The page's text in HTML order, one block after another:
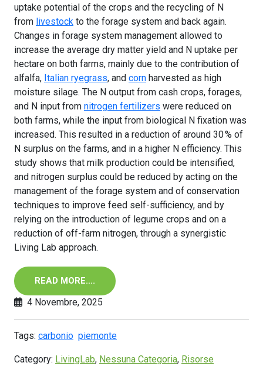
uptake potential of the crops and the recycling of N
from livestock to the forage system and back again.
Changes in forage system management allowed to
increase the average dry matter yield and N uptake per
hectare on both farms, mainly due to the contribution of
alfalfa, Italian ryegrass, and corn harvested as high
moisture silage. The N output from cash crops, forages,
and N input from nitrogen fertilizers were reduced on
both farms, while the input from biological N fixation was
increased. This resulted in a reduction of around 30 % of
N surplus on the farms, and in a higher N efficiency. This
study shows that milk production could be intensified,
and nitrogen surplus could be reduced by acting on the
management of the forage system and of conservation
techniques to improve feed self-sufficiency, and by
relying on the introduction of legume crops and on a
reduction of off-farm nitrogen, through a synergistic
Living Lab approach.
READ MORE….
4 Novembre, 2025
Tags: carbonio piemonte
Category: LivingLab, Nessuna Categoria, Risorse